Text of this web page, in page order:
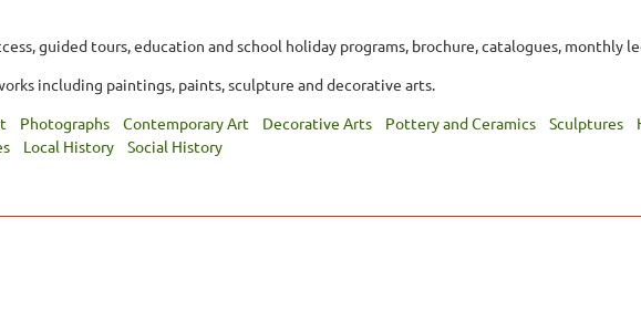
guided tours, education and school holiday programs, brochure, catalogues, monthly
including paintings, paints, sculpture and decorative arts.
Photographs Contemporary Art Decorative Arts Pottery and Ceramics Sculptures
Local History Social History